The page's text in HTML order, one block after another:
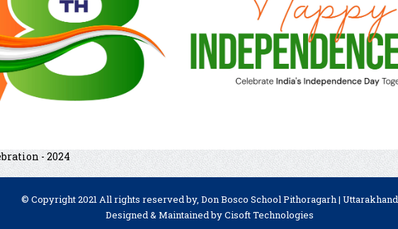
- 2024
© Copyright 2021 All rights reserved by, Don Bosco School Pithoragarh | Uttarakhand
Designed & Maintained byCisoft Technologies